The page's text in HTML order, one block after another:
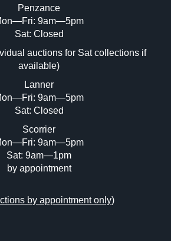
maximum)
.jpg images here to upload,
here to select images.
Penzance
9am—5pm
Sat: Closed
auctions for Sat collections if
available)
Lanner
9am—5pm
Sat: Closed
Scorrier
9am—5pm
Sat: 9am—1pm
by appointment
by appointment only)